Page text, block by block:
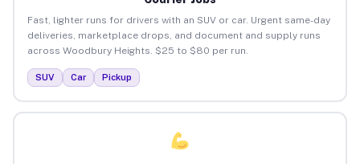
Fast, lighter runs for drivers with an SUV or car. Urgent same-day
deliveries, marketplace drops, and document and supply runs
across Woodbury Heights. $25 to $80 per run.
SUV Car Pickup